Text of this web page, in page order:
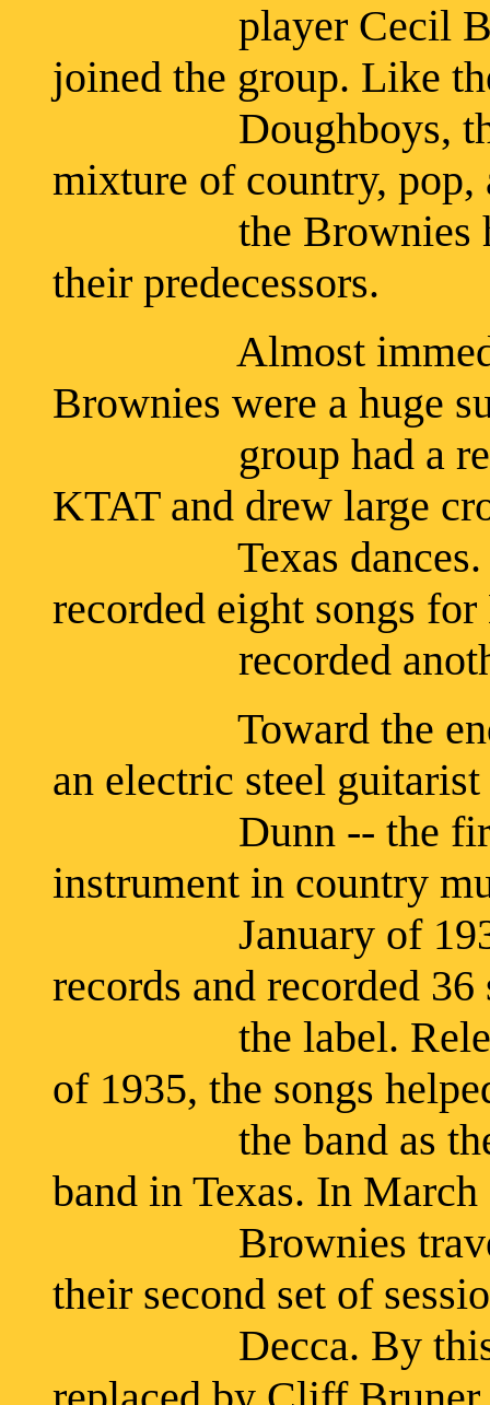
player Cecil
joined the group. Like
Doughboys, the
mixture of country, pop,
the Brownies had
their predecessors.
Almost
Brownies were a huge
group had a
KTAT and drew large
Texas dances. In
recorded eight songs
recorded another
Toward the end of
an electric steel
Dunn -- the first
instrument in country
January of 1935,
records and recorded 36
the label.
of 1935, the songs
the band as the
band in Texas. In
Brownies
their second set of
Decca. By this